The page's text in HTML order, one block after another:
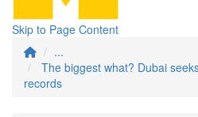
Skip to Page Content
...
The biggest what? Dubai
records